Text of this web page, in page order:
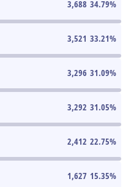
3,688 34.79%
3,521 33.21%
3,296 31.09%
3,292 31.05%
2,412 22.75%
1,627 15.35%